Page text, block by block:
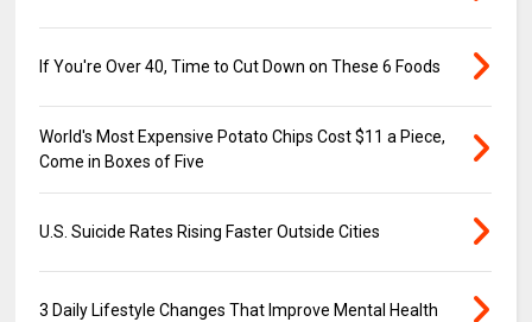
If You're Over 40, Time to Cut Down on These 6 Foods
World's Most Expensive Potato Chips Cost $11 a Piece,
Come in Boxes of Five
U.S. Suicide Rates Rising Faster Outside Cities
3 Daily Lifestyle Changes That Improve Mental Health